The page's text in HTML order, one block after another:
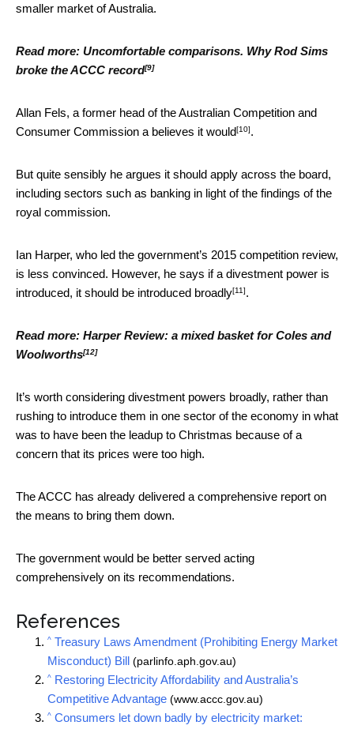
smaller market of Australia.
Read more: Uncomfortable comparisons. Why Rod Sims
broke the ACCC record[9]
Allan Fels, a former head of the Australian Competition and
Consumer Commission a believes it would[10].
But quite sensibly he argues it should apply across the board,
including sectors such as banking in light of the findings of the
royal commission.
Ian Harper, who led the government’s 2015 competition review,
is less convinced. However, he says if a divestment power is
introduced, it should be introduced broadly[11].
Read more: Harper Review: a mixed basket for Coles and
Woolworths[12]
It’s worth considering divestment powers broadly, rather than
rushing to introduce them in one sector of the economy in what
was to have been the leadup to Christmas because of a
concern that its prices were too high.
The ACCC has already delivered a comprehensive report on
the means to bring them down.
The government would be better served acting
comprehensively on its recommendations.
References
^ Treasury Laws Amendment (Prohibiting Energy Market
Misconduct) Bill (parlinfo.aph.gov.au)
^ Restoring Electricity Affordability and Australia’s
Competitive Advantage (www.accc.gov.au)
^ Consumers let down badly by electricity market: